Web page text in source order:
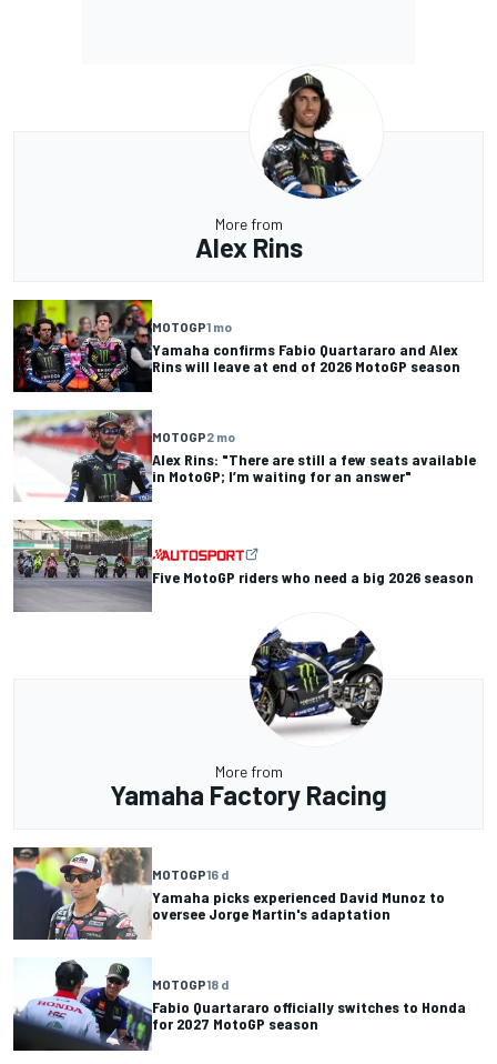
More from
Alex Rins
MOTOGP1 mo
Yamaha confirms Fabio Quartararo and Alex
Rins will leave at end of 2026 MotoGP season
MOTOGP2 mo
Alex Rins: "There are still a few seats available
in MotoGP; I’m waiting for an answer"
Five MotoGP riders who need a big 2026 season
More from
Yamaha Factory Racing
MOTOGP16 d
Yamaha picks experienced David Munoz to
oversee Jorge Martin's adaptation
MOTOGP18 d
Fabio Quartararo officially switches to Honda
for 2027 MotoGP season